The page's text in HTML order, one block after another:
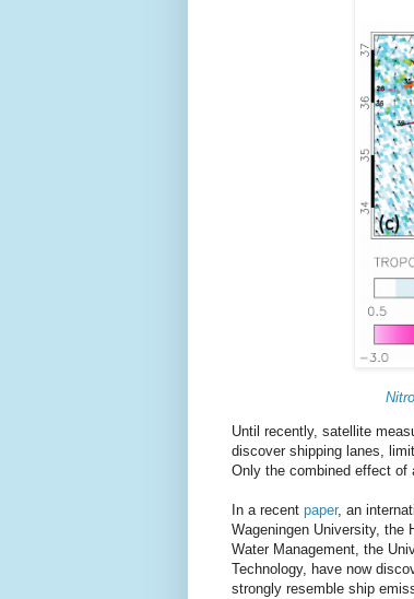
Until recently, satellite
discover shipping lanes,
Only the combined effect of
In a recent paper, an
Wageningen University, the
Water Management, the
Technology, have now
strongly resemble ship